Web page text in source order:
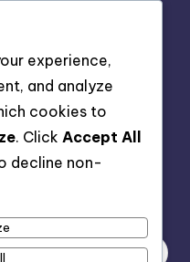
experience,
and analyze
cookies to
. Click Accept All
decline non-